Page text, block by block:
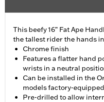
This beefy 16” Fat Ape
the tallest rider the hands
Chrome finish
Features a flatter hand
wrists in a neutral
Can be installed in the
models factory-
Pre-drilled to allow